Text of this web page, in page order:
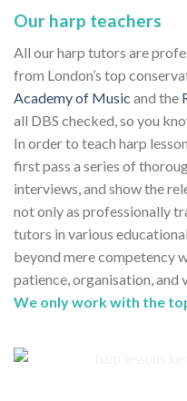
Our harp teachers
All our harp tutors are
from London’s top
Academy of Music and the
all DBS checked, so you
In order to teach harp
first pass a series of
interviews, and show the
not only as professionally
tutors in various
beyond mere competency
patience, organisation,
We only work with the